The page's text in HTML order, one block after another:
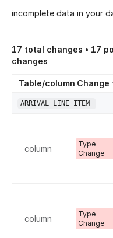
incomplete data in your
17 total changes • 17
changes
Table/column Change
ARRIVAL_LINE_ITEM
column
Type
Change
column
Type
Change